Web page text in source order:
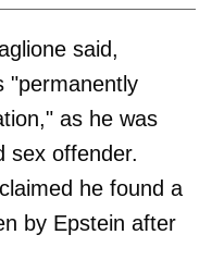
said,
"permanently
as he was
sex offender.
he found a
by Epstein after